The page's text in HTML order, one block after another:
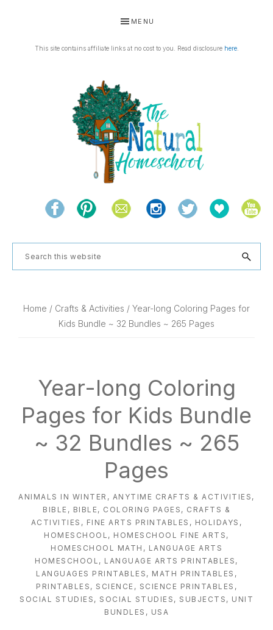
primary
primary
MENU
This site contains affiliate links at no cost to you. Read disclosure here.
THE
NATURAL
HOMESCHOOL
and
the
natural
Search
this
Home / Crafts & Activities / Year-long Coloring Pages for
Kids Bundle ~ 32 Bundles ~ 265 Pages
Year-long Coloring
Pages for Kids Bundle
~ 32 Bundles ~ 265
Pages
ANIMALS IN WINTER , ANYTIME CRAFTS & ACTIVITIES ,
BIBLE , BIBLE, COLORING PAGES , CRAFTS &
ACTIVITIES , FINE ARTS PRINTABLES , HOLIDAYS ,
HOMESCHOOL , HOMESCHOOL FINE ARTS ,
HOMESCHOOL MATH , LANGUAGE ARTS
HOMESCHOOL , LANGUAGE ARTS PRINTABLES ,
LANGUAGES PRINTABLES , MATH PRINTABLES ,
PRINTABLES , SCIENCE , SCIENCE PRINTABLES ,
SOCIAL STUDIES , SOCIAL STUDIES , SUBJECTS , UNIT
BUNDLES , USA